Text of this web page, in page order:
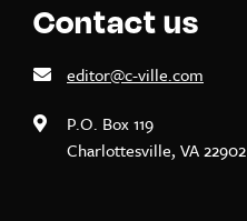
Contact us
editor@c-ville.com
P.O. Box 119
Charlottesville, VA 22902